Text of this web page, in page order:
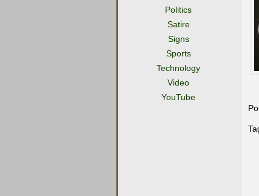
Politics
Satire
Signs
Sports
Technology
Video
YouTube